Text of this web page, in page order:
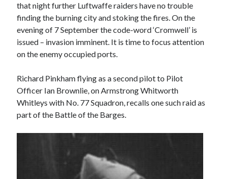
that night further Luftwaffe raiders have no trouble
finding the burning city and stoking the fires. On the
evening of 7 September the code-word ‘Cromwell’ is
issued – invasion imminent. It is time to focus attention
on the enemy occupied ports.
Richard Pinkham flying as a second pilot to Pilot
Officer Ian Brownlie, on Armstrong Whitworth
Whitleys with No. 77 Squadron, recalls one such raid as
part of the Battle of the Barges.